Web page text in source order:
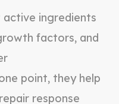
ingredients
factors, and
point, they help
response